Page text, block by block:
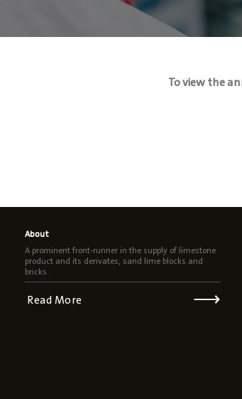
To view the
About
A prominent front-runner in the supply of limestone
product and its derivates, sand lime blocks and
bricks.
Read More ⟶